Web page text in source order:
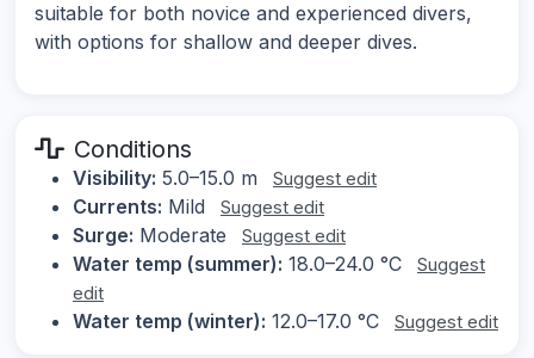
suitable for both novice and experienced divers,
with options for shallow and deeper dives.
Conditions
Visibility: 5.0–15.0 m Suggest edit
Currents: Mild Suggest edit
Surge: Moderate Suggest edit
Water temp (summer): 18.0–24.0 °C
Suggest
edit
Water temp (winter): 12.0–17.0 °C Suggest edit